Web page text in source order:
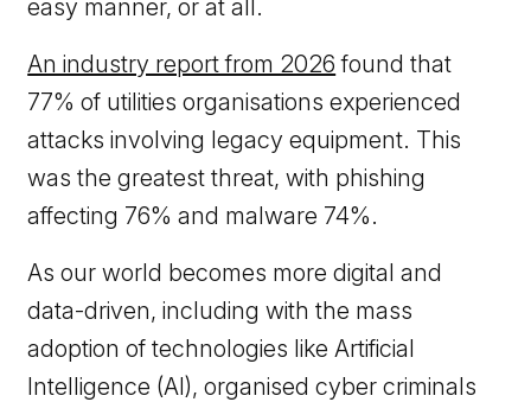
easy manner, or at all.
An industry report from 2026 found that
77% of utilities organisations experienced
attacks involving legacy equipment. This
was the greatest threat, with phishing
affecting 76% and malware 74%.
As our world becomes more digital and
data-driven, including with the mass
adoption of technologies like Artificial
Intelligence (AI), organised cyber criminals